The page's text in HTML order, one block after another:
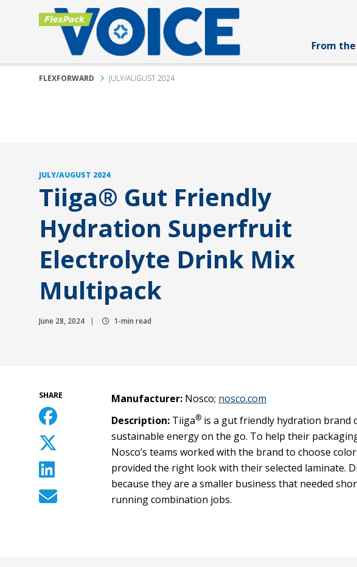
From
FLEXFORWARD JULY/AUGUST 2024
JULY/AUGUST 2024
Tiiga® Gut Friendly
Hydration Superfruit
Electrolyte Drink Mix
Multipack
June 28, 2024 1-min read
SHARE Manufacturer: Nosco; nosco.com
Description: Tiiga® is a gut friendly hydration brand
sustainable energy on the go. To help their
Nosco’s teams worked with the brand to choose
provided the right look with their selected laminate.
because they are a smaller business that needed
running combination jobs.